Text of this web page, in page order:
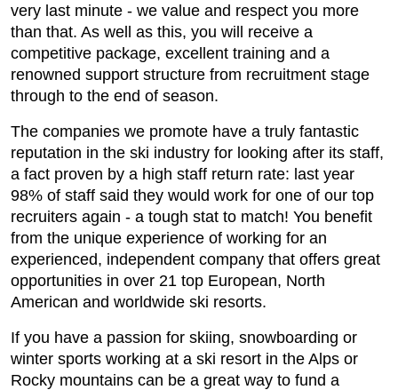
very last minute - we value and respect you more
than that. As well as this, you will receive a
competitive package, excellent training and a
renowned support structure from recruitment stage
through to the end of season.
The companies we promote have a truly fantastic
reputation in the ski industry for looking after its staff,
a fact proven by a high staff return rate: last year
98% of staff said they would work for one of our top
recruiters again - a tough stat to match! You benefit
from the unique experience of working for an
experienced, independent company that offers great
opportunities in over 21 top European, North
American and worldwide ski resorts.
If you have a passion for skiing, snowboarding or
winter sports working at a ski resort in the Alps or
Rocky mountains can be a great way to fund a